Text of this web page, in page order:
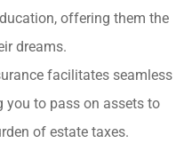
offering them the
dreams.
facilitates seamless
you to pass on assets to
of estate taxes.